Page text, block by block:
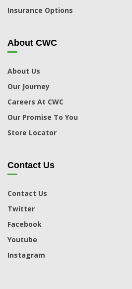
Insurance Options
About CWC
About Us
Our Journey
Careers At CWC
Our Promise To You
Store Locator
Contact Us
Contact Us
Twitter
Facebook
Youtube
Instagram